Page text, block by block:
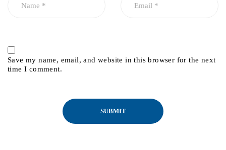
Save my name, email, and website in this browser for the next
time I comment.